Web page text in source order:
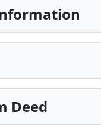
Deed